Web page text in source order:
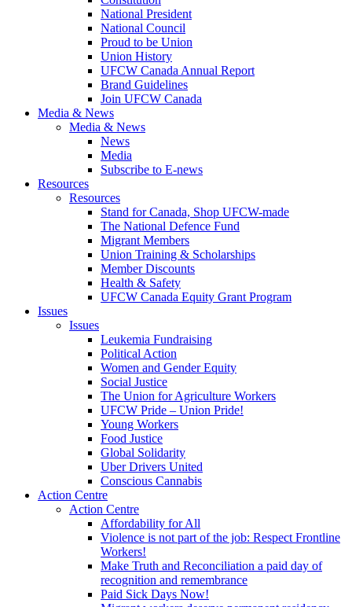
National President
National Council
Proud to be Union
Union History
UFCW Canada Annual Report
Brand Guidelines
Join UFCW Canada
Media & News
Media & News
News
Media
Subscribe to E-news
Resources
Resources
Stand for Canada, Shop UFCW-made
The National Defence Fund
Migrant Members
Union Training & Scholarships
Member Discounts
Health & Safety
UFCW Canada Equity Grant Program
Issues
Issues
Leukemia Fundraising
Political Action
Women and Gender Equity
Social Justice
The Union for Agriculture Workers
UFCW Pride – Union Pride!
Young Workers
Food Justice
Global Solidarity
Uber Drivers United
Conscious Cannabis
Action Centre
Action Centre
Affordability for All
Violence is not part of the job: Respect Frontline
Workers!
Make Truth and Reconciliation a paid day of
recognition and remembrance
Paid Sick Days Now!